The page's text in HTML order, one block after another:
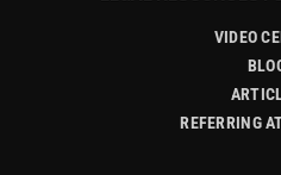
VIDEO
REFERRING